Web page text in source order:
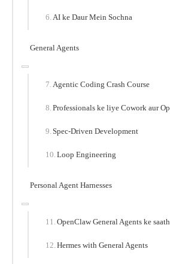
AI ke Daur Mein Sochna
General Agents
Agentic Coding Crash Course
Professionals ke liye Cowork aur
Spec-Driven Development
Loop Engineering
Personal Agent Harnesses
OpenClaw General Agents ke saath
Hermes with General Agents